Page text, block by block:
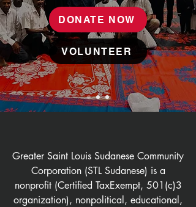
DONATE NOW
VOLUNTEER
Greater Saint Louis Sudanese Community
Corporation (STL Sudanese) is a
nonprofit (Certified TaxExempt, 501(c)3
organization), nonpolitical, educational,